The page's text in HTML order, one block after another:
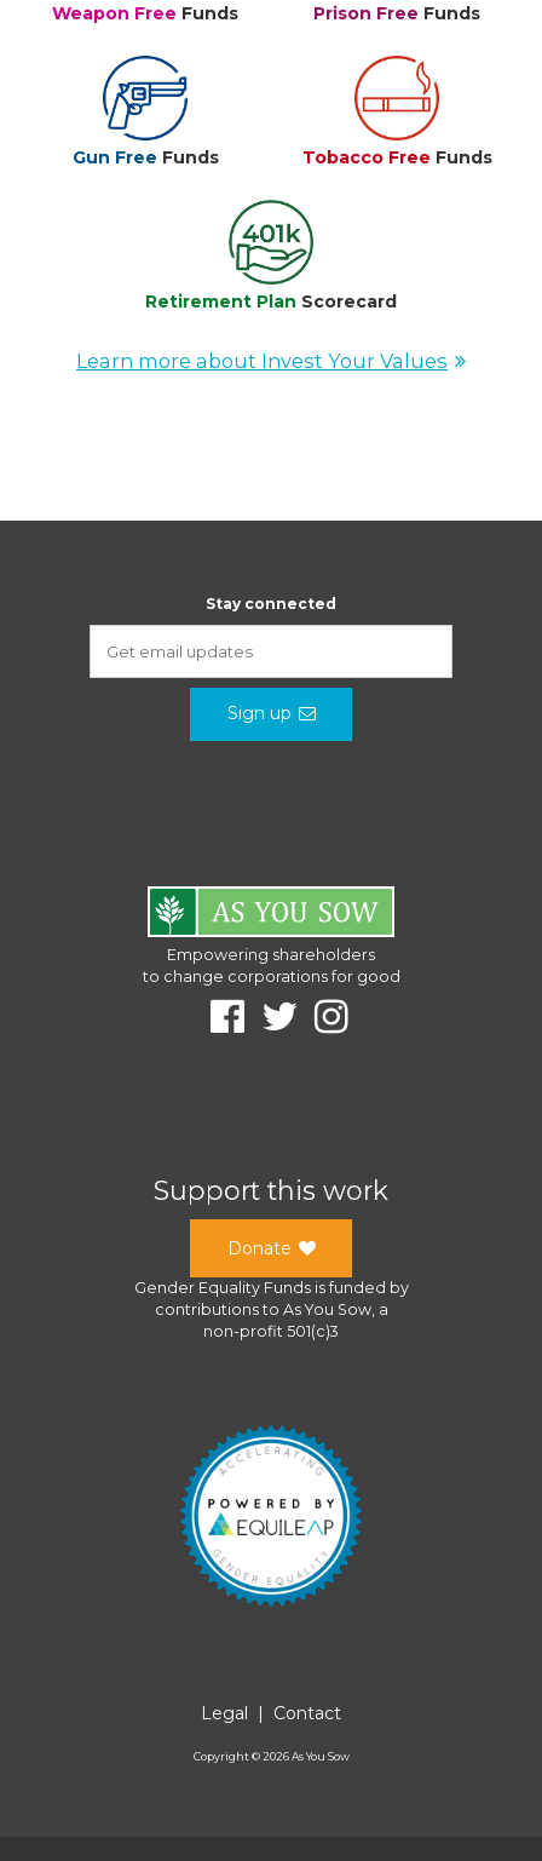
Weapon Free Funds Prison Free Funds
Gun Free Funds Tobacco Free Funds
Retirement Plan Scorecard
Learn more about Invest Your Values
Stay connected
Sign up
Empowering shareholders
to change corporations for good
Support this work
Donate
Gender Equality Fundsis funded by
contributions to As You Sow, a
non-profit 501(c)3
Legal Contact
Copyright ©2026As You Sow